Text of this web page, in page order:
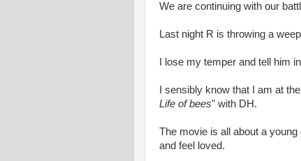
We are continuing with our
Last night R is throwing a
I lose my temper and tell him
I sensibly know that I am at
Life of bees" with DH.
The movie is all about a
and feel loved.